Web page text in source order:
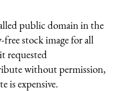
public domain in the
stock image for all
requested
without permission,
is expensive.